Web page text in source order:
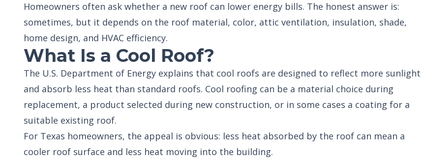
Homeowners often ask whether a new roof can lower energy bills. The honest answer is:
sometimes, but it depends on the roof material, color, attic ventilation, insulation, shade,
home design, and HVAC efficiency.
What Is a Cool Roof?
The U.S. Department of Energy explains that cool roofs are designed to reflect more sunlight
and absorb less heat than standard roofs. Cool roofing can be a material choice during
replacement, a product selected during new construction, or in some cases a coating for a
suitable existing roof.
For Texas homeowners, the appeal is obvious: less heat absorbed by the roof can mean a
cooler roof surface and less heat moving into the building.